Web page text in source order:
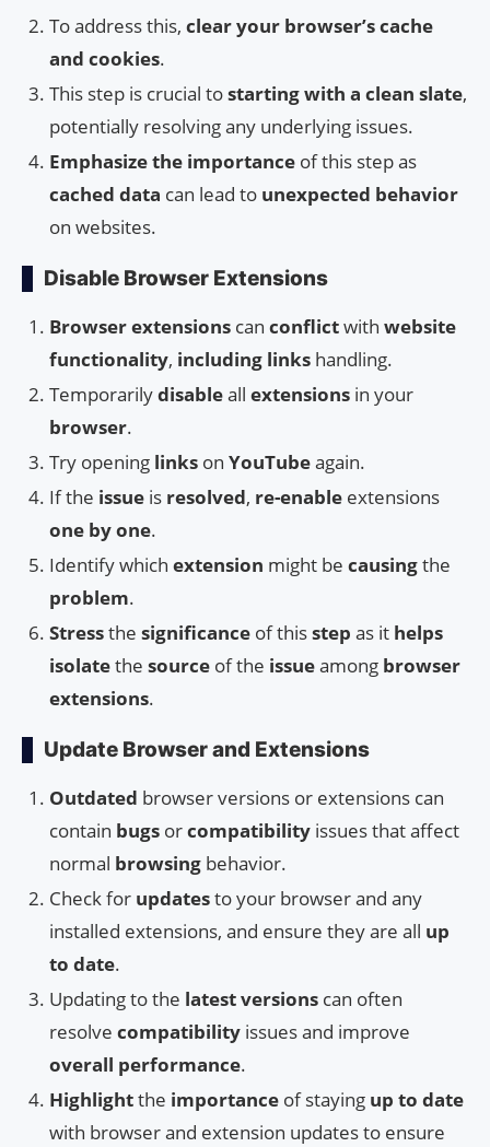
To address this, clear your browser’s cache
and cookies.
This step is crucial tostarting with a clean slate,
potentially resolving any underlying issues.
Emphasize the importance of this step as
cached data can lead to unexpected behavior
on websites.
Disable Browser Extensions
Browser extensions can conflictwith website
functionality, including links handling.
Temporarilydisableall extensions in your
browser.
Try opening links on YouTubeagain.
If the issue is resolved, re-enable extensions
one by one.
Identify which extension might be causingthe
problem.
Stressthe significance of thisstep as it helps
isolatethe source of the issueamong browser
extensions.
Update Browser and Extensions
Outdated browser versions or extensions can
contain bugs orcompatibility issues that affect
normal browsing behavior.
Check for updatesto your browser and any
installed extensions, and ensure they are all up
to date.
Updating to the latest versions can often
resolve compatibility issues and improve
overall performance.
Highlightthe importance of staying up to date
with browser and extension updates to ensure